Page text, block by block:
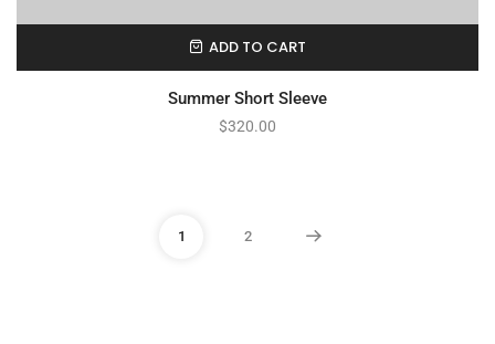
ADD TO CART
Summer Short Sleeve
$320.00
1 2